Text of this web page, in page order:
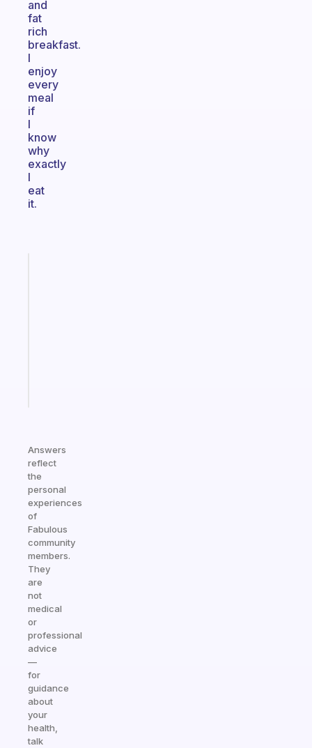
and
fat
rich
breakfast.
I
enjoy
every
meal
if
I
know
why
exactly
I
eat
it.
Answers
reflect
the
personal
experiences
of
Fabulous
community
members.
They
are
not
medical
or
professional
advice
—
for
guidance
about
your
health,
talk